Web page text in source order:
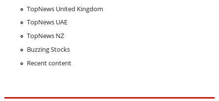
TopNews United Kingdom
TopNews UAE
TopNews NZ
Buzzing Stocks
Recent content